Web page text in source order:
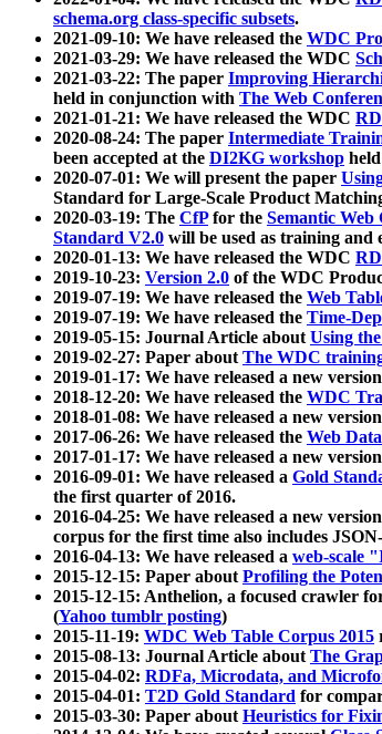
schema.org class-specific subsets.
2021-09-10: We have released the WDC
2021-03-29: We have released the WDC
2021-03-22: The paper Improving
held in conjunction with The Web
2021-01-21: We have released the WDC
2020-08-24: The paper Intermediate
been accepted at the DI2KG workshop
2020-07-01: We will present the paper
Standard for Large-Scale Product
2020-03-19: The CfPfor the Semantic Web
Standard V2.0 will be used as training and
2020-01-13: We have released the WDC
2019-10-23: Version 2.0 of the WDC
2019-07-19: We have released the Web
2019-07-19: We have released the Time-
2019-05-15: Journal Article aboutUsing
2019-02-27: Paper aboutThe WDC
2019-01-17: We have released a new
2018-12-20: We have released the WDC
2018-01-08: We have released a new
2017-06-26: We have released the Web
2017-01-17: We have released a new
2016-09-01: We have released a Gold
the first quarter of 2016.
2016-04-25: We have released a new
corpus for the first time also includes
2016-04-13: We have released a web-scale
2015-12-15: Paper aboutProfiling the
2015-12-15: Anthelion, a focused crawler
(Yahoo tumblr posting)
2015-11-19: WDC Web Table Corpus 2015
2015-08-13: Journal Article aboutThe
2015-04-02: RDFa, Microdata, and
2015-04-01: T2D Gold Standard for
2015-03-30: Paper aboutHeuristics for